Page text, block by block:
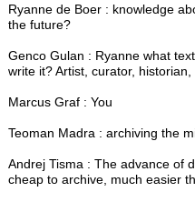
Ryanne de Boer : knowledge
the future?
Genco Gulan : Ryanne what
write it? Artist, curator,
Marcus Graf : You
Teoman Madra : archiving the
Andrej Tisma : The advance of
cheap to archive, much easier